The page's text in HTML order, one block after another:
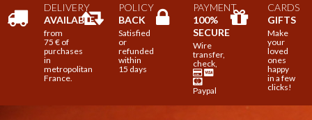
DELIVERY
AVAILABLE
from
75 € of
purchases
in
metropolitan
France.
POLICY
BACK
Satisfied
or
refunded
within
15 days
PAYMENT
100%
SECURE
Wire
transfer,
check,
Paypal
CARDS
GIFTS
Make
your
loved
ones
happy
in a few
clicks!